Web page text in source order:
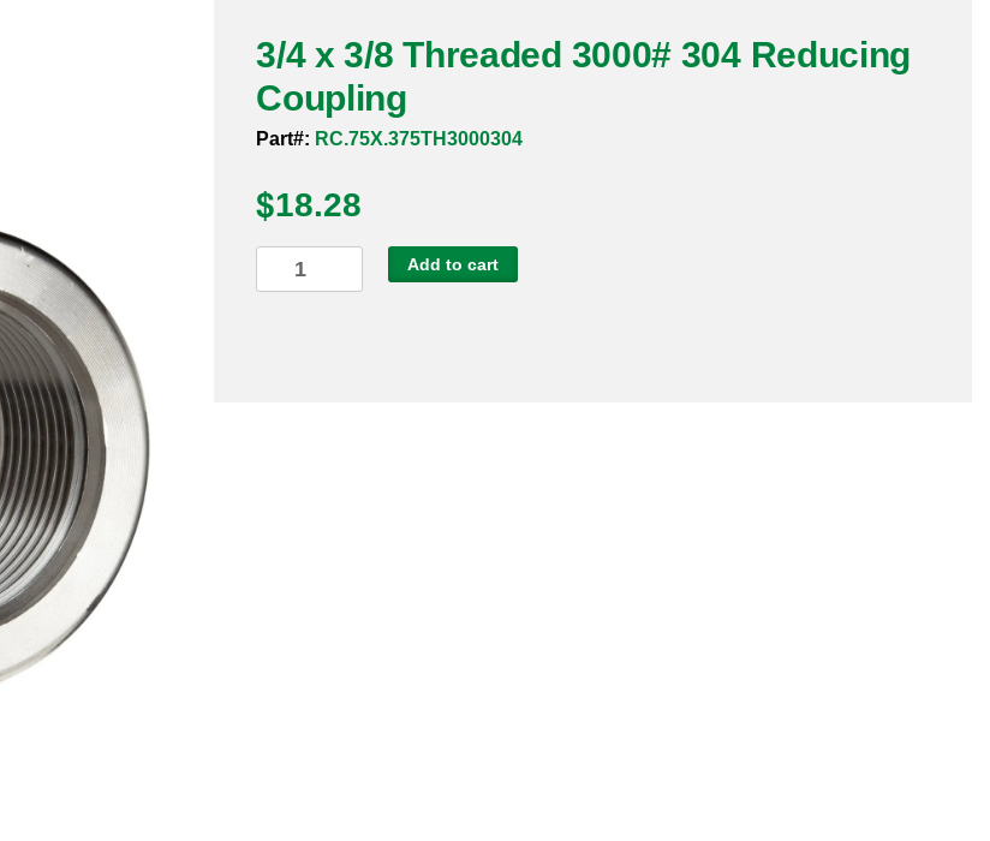
3/4 x 3/8 Threaded 3000# 304 Reducing
Coupling
Part#: RC.75X.375TH3000304
$18.28
x
Add to cart